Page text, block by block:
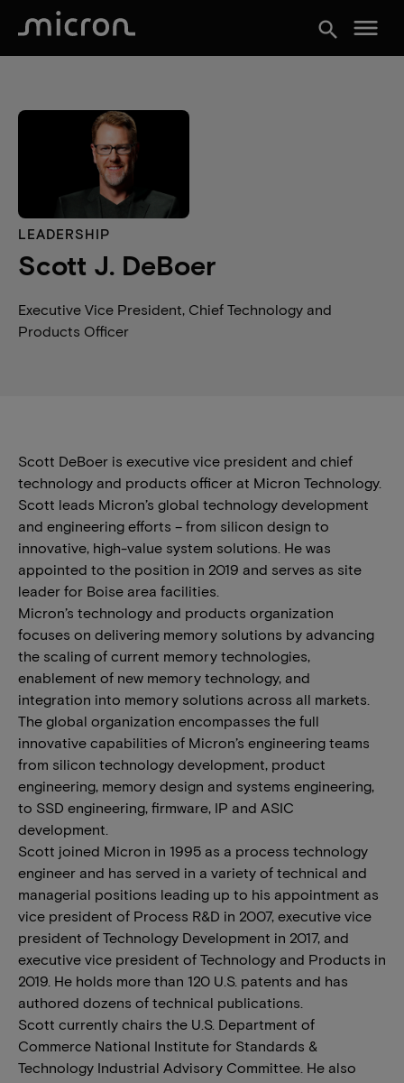
search menu
LEADERSHIP
Scott J. DeBoer
Executive Vice President, Chief Technology and
Products Officer
Scott DeBoer is executive vice president and chief
technology and products officer at Micron Technology.
Scott leads Micron’s global technology development
and engineering efforts – from silicon design to
innovative, high-value system solutions. He was
appointed to the position in 2019 and serves as site
leader for Boise area facilities.
Micron’s technology and products organization
focuses on delivering memory solutions by advancing
the scaling of current memory technologies,
enablement of new memory technology, and
integration into memory solutions across all markets.
The global organization encompasses the full
innovative capabilities of Micron’s engineering teams
from silicon technology development, product
engineering, memory design and systems engineering,
to SSD engineering, firmware, IP and ASIC
development.
Scott joined Micron in 1995 as a process technology
engineer and has served in a variety of technical and
managerial positions leading up to his appointment as
vice president of Process R&D in 2007, executive vice
president of Technology Development in 2017, and
executive vice president of Technology and Products in
2019. He holds more than 120 U.S. patents and has
authored dozens of technical publications.
Scott currently chairs the U.S. Department of
Commerce National Institute for Standards &
Technology Industrial Advisory Committee. He also